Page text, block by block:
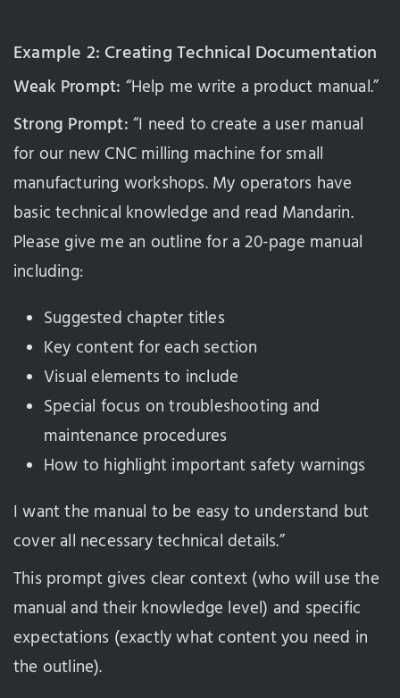
Example 2: Creating Technical Documentation
Weak Prompt: “Help me write a product manual.”
Strong Prompt: “I need to create a user manual
for our new CNC milling machine for small
manufacturing workshops. My operators have
basic technical knowledge and read Mandarin.
Please give me an outline for a 20-page manual
including:
Suggested chapter titles
Key content for each section
Visual elements to include
Special focus on troubleshooting and
maintenance procedures
How to highlight important safety warnings
I want the manual to be easy to understand but
cover all necessary technical details.”
This prompt gives clear context (who will use the
manual and their knowledge level) and specific
expectations (exactly what content you need in
the outline).